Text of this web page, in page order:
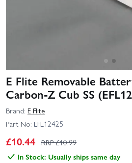
E Flite Removable
Carbon-Z Cub SS
Brand: E Flite
Part No: EFL12425
£10.44 RRP £10.99
In Stock: Usually ships same day